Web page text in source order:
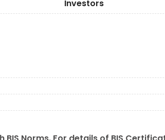
Investors